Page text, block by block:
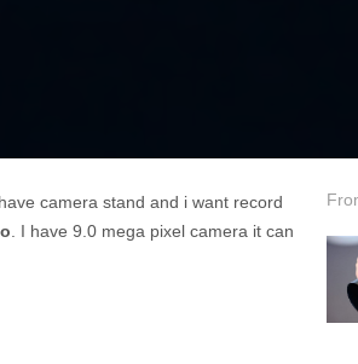
camera stand and i want record
. I have 9.0 mega pixel camera it can